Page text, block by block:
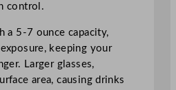
control.
a 5-7 ounce capacity,
keeping your
Larger glasses,
area, causing drinks